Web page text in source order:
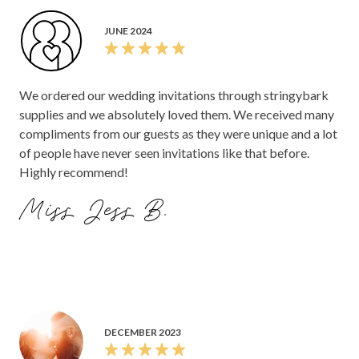
JUNE 2024
We ordered our wedding invitations through stringybark
supplies and we absolutely loved them. We received many
compliments from our guests as they were unique and a lot
of people have never seen invitations like that before.
Highly recommend!
Miss Jess B.
DECEMBER 2023